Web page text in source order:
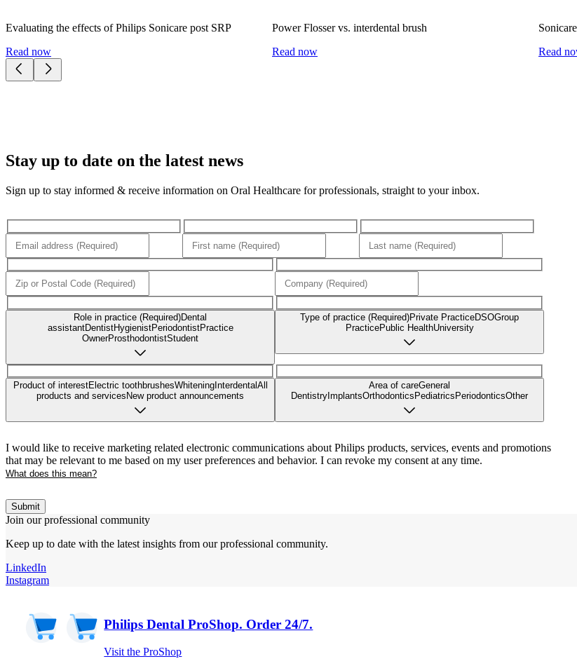
Evaluating the effects of Philips Sonicare post SRP
Read now
Power Flosser vs. interdental brush
Read now
Read
Stay up to date on the latest news
Sign up to stay informed & receive information on Oral Healthcare for professionals, straight to your inbox.
Role in practice (Required)Dental
assistantDentistHygienistPeriodontistPractice
OwnerProsthodontistStudent
Type of practice (Required)Private PracticeDSOGroup
PracticePublic HealthUniversity
Product of interestElectric toothbrushesWhiteningInterdentalAll
products and services New product announcements
Area of careGeneral
Dentistry ImplantsOrthodontics Pediatrics PeriodonticsOther
I would like to receive marketing related electronic communications about Philips products, services, events and promotions
that may be relevant to me based on my user preferences and behavior. I can revoke my consent at any time.
What does this mean?
Submit
Join our professional community
Keep up to date with the latest insights from our professional community.
LinkedIn
Instagram
Philips Dental ProShop. Order 24/7.
Visit the ProShop